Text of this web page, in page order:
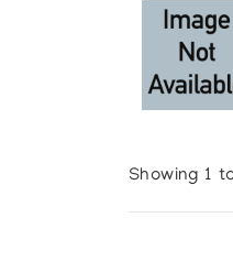
Showing 1